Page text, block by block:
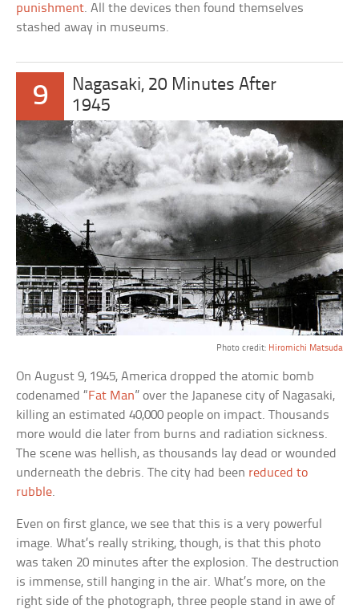
punishment. All the devices then found themselves
stashed away in museums.
9
Nagasaki, 20 Minutes After
1945
Photo credit: Hiromichi Matsuda
On August 9, 1945, America dropped the atomic bomb
codenamed “Fat Man” over the Japanese city of Nagasaki,
killing an estimated 40,000 people on impact. Thousands
more would die later from burns and radiation sickness.
The scene was hellish, as thousands lay dead or wounded
underneath the debris. The city had been reduced to
rubble.
Even on first glance, we see that this is a very powerful
image. What’s really striking, though, is that this photo
was taken 20 minutes after the explosion. The destruction
is immense, still hanging in the air. What’s more, on the
right side of the photograph, three people stand in awe of